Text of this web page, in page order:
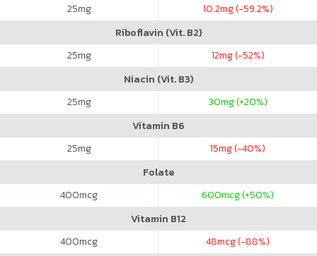
25mg 10.2mg (-59.2%)
Riboflavin (Vit. B2)
25mg 12mg (-52%)
Niacin (Vit. B3)
25mg 30mg (+20%)
Vitamin B6
25mg 15mg (-40%)
Folate
400mcg 600mcg (+50%)
Vitamin B12
400mcg 48mcg (-88%)